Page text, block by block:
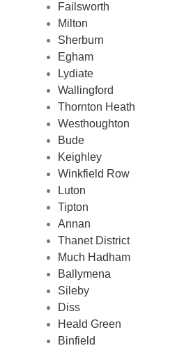
Failsworth
Milton
Sherburn
Egham
Lydiate
Wallingford
Thornton Heath
Westhoughton
Bude
Keighley
Winkfield Row
Luton
Tipton
Annan
Thanet District
Much Hadham
Ballymena
Sileby
Diss
Heald Green
Binfield